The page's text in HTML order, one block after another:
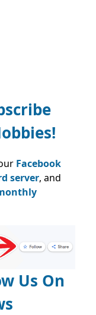
Facebook
server, and
Us On